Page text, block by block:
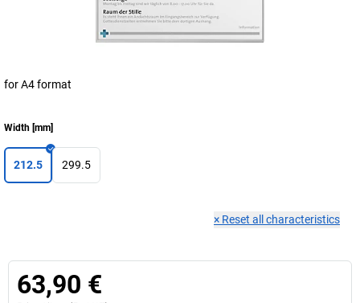
for A4 format
Width [mm]
212.5 299.5
× Reset all characteristics
63,90 €